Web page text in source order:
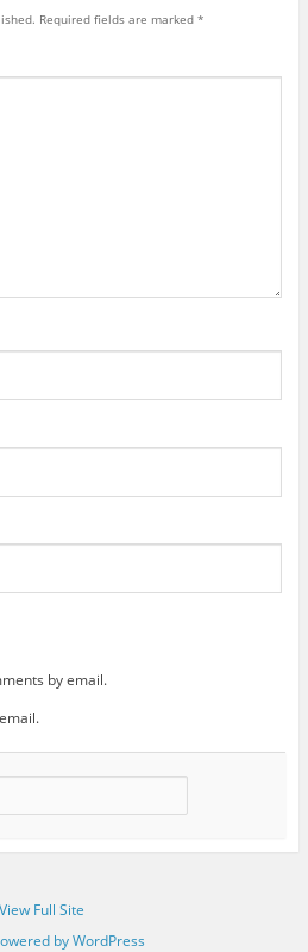
Required fields are marked *
by email.
View Full Site
by WordPress